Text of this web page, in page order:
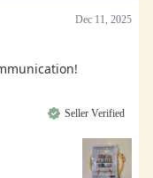
Dec 11, 2025
Seller Verified